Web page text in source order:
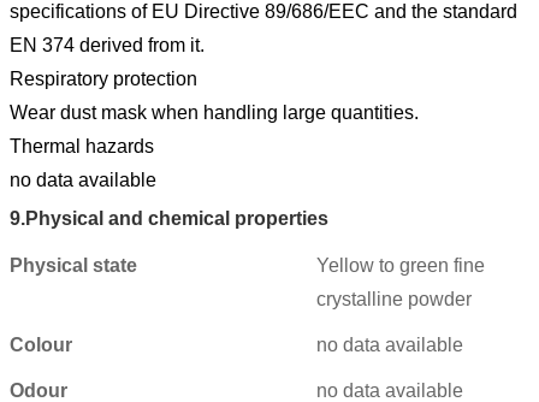
specifications of EU Directive 89/686/EEC and the standard
EN 374 derived from it.
Respiratory protection
Wear dust mask when handling large quantities.
Thermal hazards
no data available
9.Physical and chemical properties
Physical state
Yellow to green fine
crystalline powder
Colour no data available
Odour no data available